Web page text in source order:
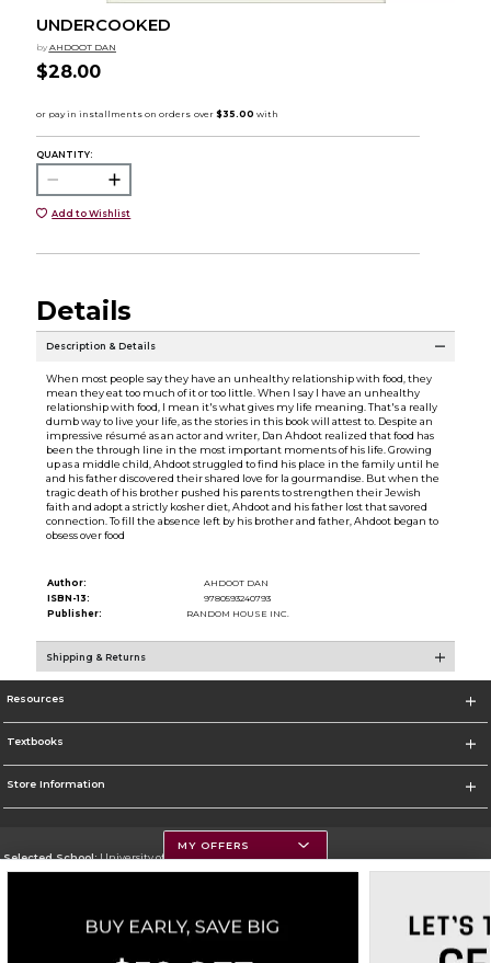
UNDERCOOKED
by AHDOOT DAN
$28.00
QUANTITY:
Add to Wishlist
Details
Description & Details
When most people say they have an unhealthy relationship with food, they
mean they eat too much of it or too little. When I say I have an unhealthy
relationship with food, I mean it's what gives my life meaning. That's a really
dumb way to live your life, as the stories in this book will attest to. Despite an
impressive résumé as an actor and writer, Dan Ahdoot realized that food has
been the through line in the most important moments of his life. Growing
up as a middle child, Ahdoot struggled to find his place in the family until he
and his father discovered their shared love for la gourmandise. But when the
tragic death of his brother pushed his parents to strengthen their Jewish
faith and adopt a strictly kosher diet, Ahdoot and his father lost that savored
connection. To fill the absence left by his brother and father, Ahdoot began to
obsess over food
Author:
AHDOOT DAN
ISBN-13:
9780593240793
Publisher:
RANDOM HOUSE INC.
Shipping & Returns
Resources
Textbooks
Store Information
Selected School:University of Montana
Go To https://www.umt.edu
MY OFFERS